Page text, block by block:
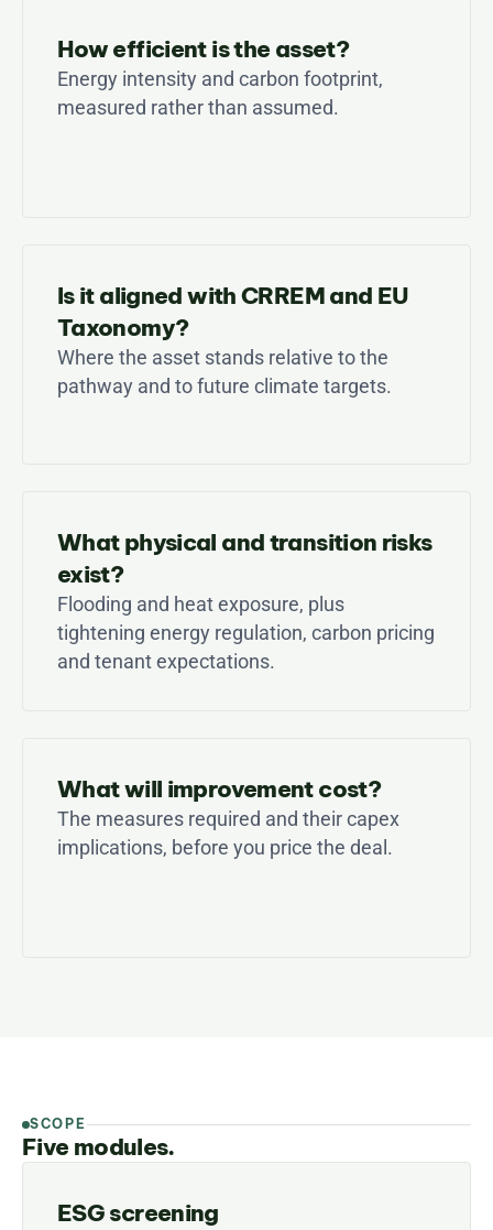
How efficient is the asset?
Energy intensity and carbon footprint,
measured rather than assumed.
Is it aligned with CRREM and EU
Taxonomy?
Where the asset stands relative to the
pathway and to future climate targets.
What physical and transition risks
exist?
Flooding and heat exposure, plus
tightening energy regulation, carbon pricing
and tenant expectations.
What will improvement cost?
The measures required and their capex
implications, before you price the deal.
SCOPE
Five modules.
ESG screening